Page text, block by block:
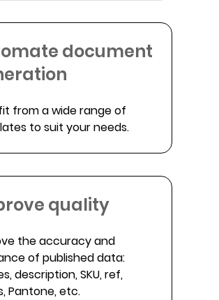
document
from a wide range of
to suit your needs.
quality
the accuracy and
of published data:
description, SKU, ref,
Pantone, etc.